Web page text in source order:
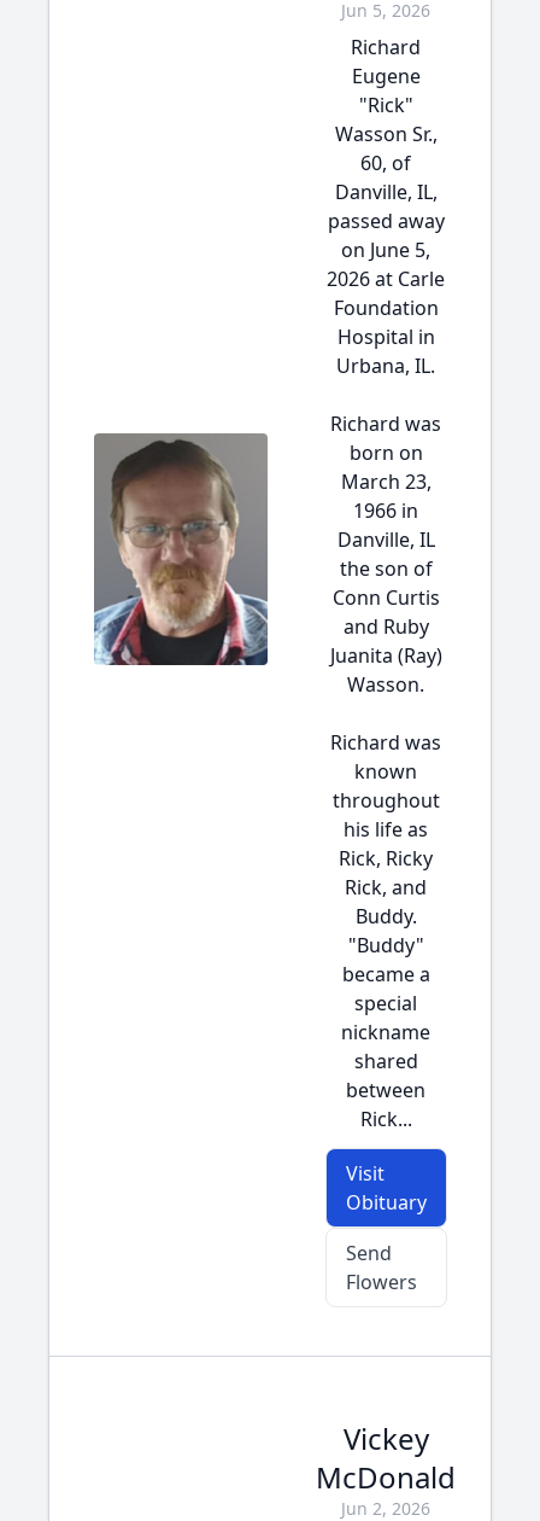
Jun 5, 2026
Richard
Eugene
"Rick"
Wasson Sr.,
60, of
Danville, IL,
passed away
on June 5,
2026 at Carle
Foundation
Hospital in
Urbana, IL.
Richard was
born on
March 23,
1966 in
Danville, IL
the son of
Conn Curtis
and Ruby
Juanita (Ray)
Wasson.
Richard was
known
throughout
his life as
Rick, Ricky
Rick, and
Buddy.
"Buddy"
became a
special
nickname
shared
between
Rick...
Visit
Obituary
Send
Flowers
Vickey
McDonald
Jun 2, 2026